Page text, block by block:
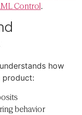
Control.
how
product:
behavior